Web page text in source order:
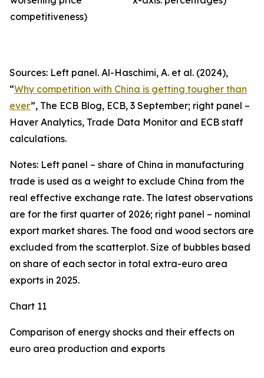
competitiveness)
Sources: Left panel. Al-Haschimi, A. et al. (2024),
“Why competition with China is getting tougher than
ever”, The ECB Blog, ECB, 3 September; right panel –
Haver Analytics, Trade Data Monitor and ECB staff
calculations.
Notes: Left panel – share of China in manufacturing
trade is used as a weight to exclude China from the
real effective exchange rate. The latest observations
are for the first quarter of 2026; right panel – nominal
export market shares. The food and wood sectors are
excluded from the scatterplot. Size of bubbles based
on share of each sector in total extra-euro area
exports in 2025.
Chart 11
Comparison of energy shocks and their effects on
euro area production and exports